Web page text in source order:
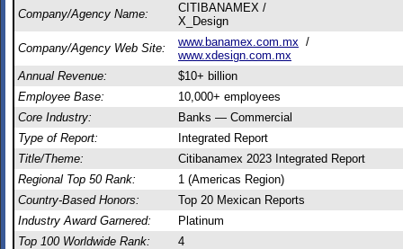
Company/Agency Name:
CITIBANAMEX /
X_Design
Company/Agency Web Site:
www.banamex.com.mx /
www.xdesign.com.mx
Annual Revenue:
$10+ billion
Employee Base:
10,000+ employees
Core Industry:
Banks — Commercial
Type of Report:
Integrated Report
Title/Theme:
Citibanamex 2023 Integrated Report
Regional Top 50 Rank:
1 (Americas Region)
Country-Based Honors:
Top 20 Mexican Reports
Industry Award Garnered:
Platinum
Top 100 Worldwide Rank:
4